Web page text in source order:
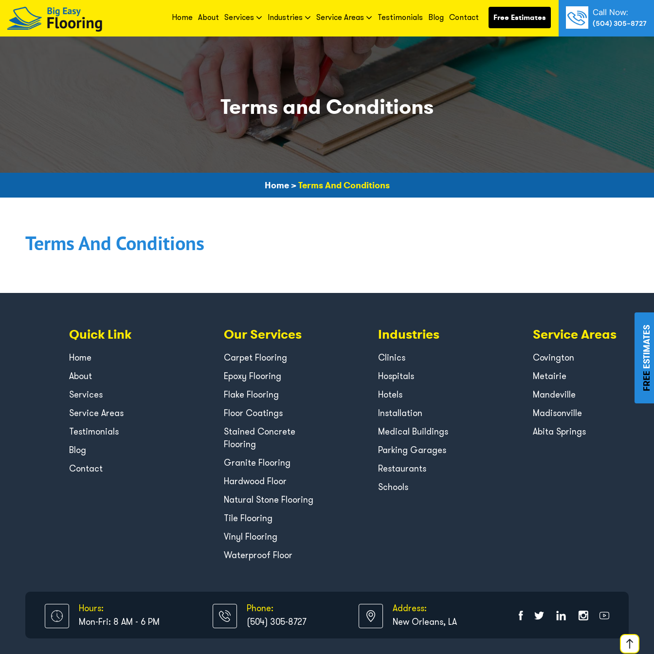
Home About Services Industries Service Areas Testimonials Blog Contact Free Estimates Call Now:
(504) 305-8727
Terms and Conditions
Home >Terms And Conditions
Terms And Conditions
Quick Link
Home
About
Services
Service Areas
Testimonials
Blog
Contact
Our Services
Carpet Flooring
Epoxy Flooring
Flake Flooring
Floor Coatings
Stained Concrete
Flooring
Granite Flooring
Hardwood Floor
Natural Stone Flooring
Tile Flooring
Vinyl Flooring
Waterproof Floor
Industries
Clinics
Hospitals
Hotels
Installation
Medical Buildings
Parking Garages
Restaurants
Schools
Service Areas
Covington
Metairie
Mandeville
Madisonville
Abita Springs
Hours:
Mon-Fri: 8 AM - 6 PM
Phone:
(504) 305-8727
Address:
New Orleans, LA
FREE
ESTIMATES